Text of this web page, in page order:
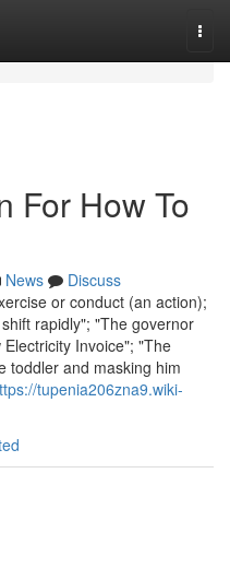
For How To
News
Discuss
or conduct (an action);
rapidly"; "The governor
Invoice"; "The
toddler and masking him
tupenia206zna9.wiki-